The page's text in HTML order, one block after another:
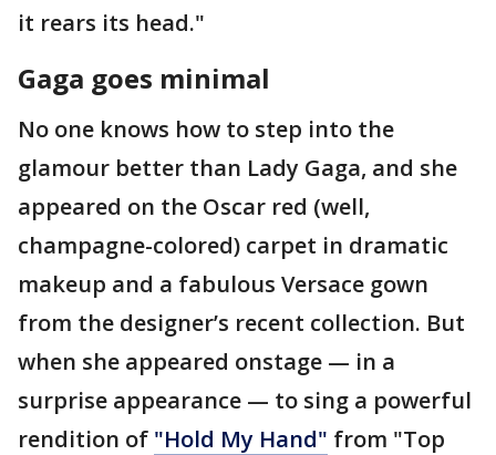
it rears its head."
Gaga goes minimal
No one knows how to step into the
glamour better than Lady Gaga, and she
appeared on the Oscar red (well,
champagne-colored) carpet in dramatic
makeup and a fabulous Versace gown
from the designer’s recent collection. But
when she appeared onstage — in a
surprise appearance — to sing a powerful
rendition of "Hold My Hand" from "Top